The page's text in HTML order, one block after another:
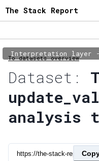
The Stack Report
Interpretation layer
To datasets overview
Dataset:
analysis